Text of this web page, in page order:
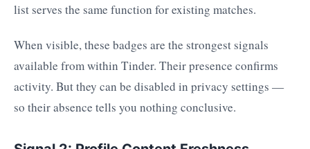
list serves the same function for existing matches.
When visible, these badges are the strongest signals
available from within Tinder. Their presence confirms
activity. But they can be disabled in privacy settings —
so their absence tells you nothing conclusive.